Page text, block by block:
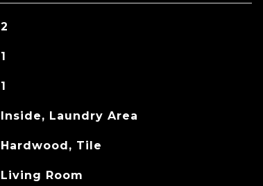
2
1
1
Inside, Laundry Area
Hardwood, Tile
Living Room